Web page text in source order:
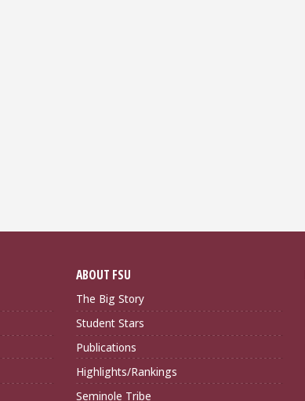
ABOUT FSU
The Big Story
Student Stars
Publications
Highlights/Rankings
Seminole Tribe